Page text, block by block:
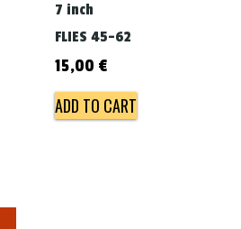
7 inch
FLIES 45-62
15,00 €
ADD TO CART